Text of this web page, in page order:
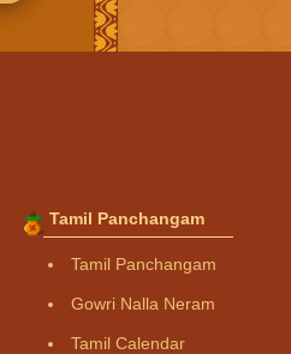
Tamil Panchangam
Tamil Panchangam
Gowri Nalla Neram
Tamil Calendar